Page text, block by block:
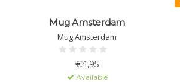
Mug Amsterdam
Mug Amsterdam
€4,95
Available